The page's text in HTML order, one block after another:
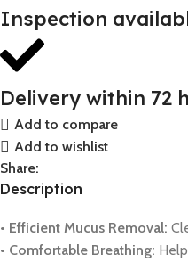
Inspection
Delivery within 72
Add to compare
Add to wishlist
Share:
Description
• Efficient Mucus Removal:
• Comfortable Breathing: